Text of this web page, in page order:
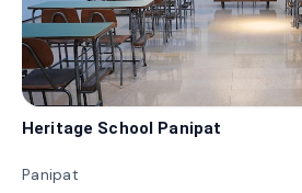
Heritage School Panipat
Panipat